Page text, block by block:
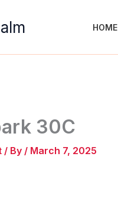
HOME
30C
/ By / March 7, 2025